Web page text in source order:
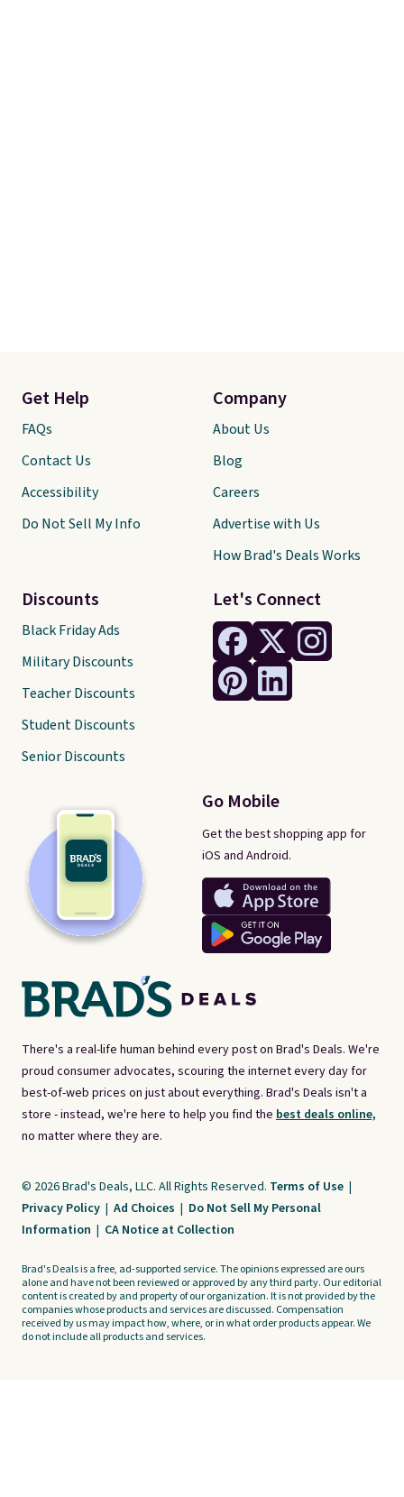
There's a real-life human behind every post on Brad's Deals. We're
proud consumer advocates, scouring the internet every day for
best-of-web prices on just about everything. Brad's Deals isn't a
store - instead, we're here to help you find the best deals online,
no matter where they are.
Let's Connect
Go Mobile
Get the best shopping app for
iOS and Android.
Get Help
FAQs
Contact Us
Accessibility
Do Not Sell My Info
Discounts
Black Friday Ads
Military Discounts
Teacher Discounts
Student Discounts
Senior Discounts
Company
About Us
Blog
Careers
Advertise with Us
How Brad's Deals Works
© 2026 Brad's Deals, LLC. All Rights Reserved. Terms of Use |
Privacy Policy | Ad Choices | Do Not Sell My Personal
Information | CA Notice at Collection
Brad's Deals is a free, ad-supported service. The opinions expressed are ours
alone and have not been reviewed or approved by any third party. Our editorial
content is created by and property of our organization. It is not provided by the
companies whose products and services are discussed. Compensation
received by us may impact how, where, or in what order products appear. We
do not include all products and services.